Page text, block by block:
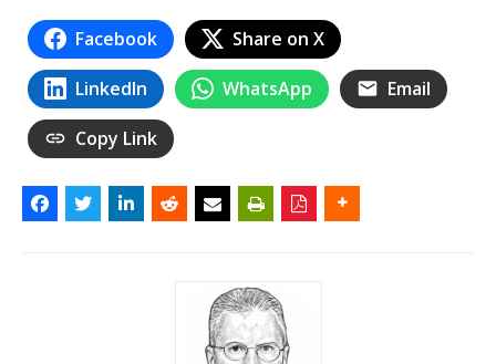
Facebook Share on X
LinkedIn WhatsApp Email
Copy Link